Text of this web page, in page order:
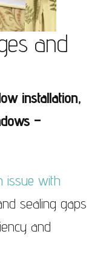
and
installation,
–
issue with
sealing gaps
and